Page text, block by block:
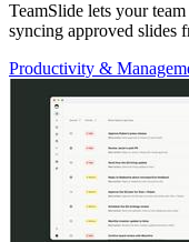
TeamSlide lets your
syncing approved slides
Productivity &